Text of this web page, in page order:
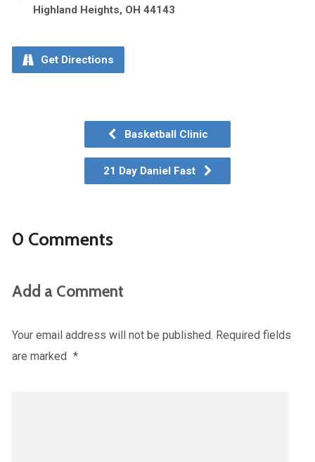
Highland Heights, OH 44143
Get Directions
Basketball Clinic
21 Day Daniel Fast
0 Comments
Add a Comment
Your email address will not be published. Required fields
are marked *